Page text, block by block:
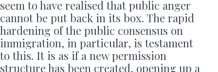
seem to have realised that public anger
cannot be put back in its box. The rapid
hardening of the public consensus on
immigration, in particular, is testament
to this. It is as if a new permission
structure has been created, opening up a